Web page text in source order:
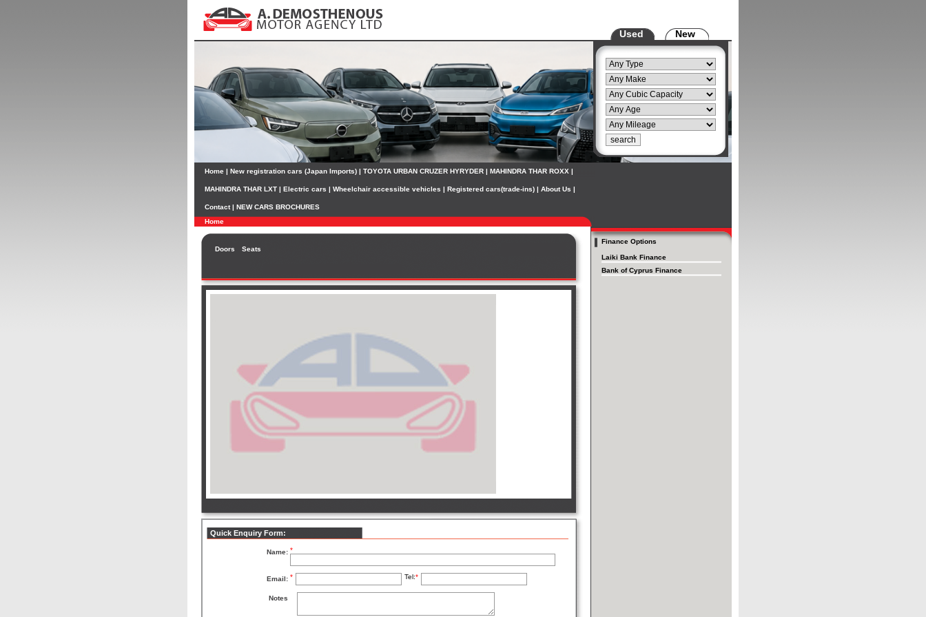
Used New
Home | New registration cars (Japan Imports) | TOYOTA URBAN CRUZER HYRYDER | MAHINDRA THAR ROXX |
MAHINDRA THAR LXT | Electric cars | Wheelchair accessible vehicles | Registered cars(trade-ins) | About Us |
Contact| NEW CARS BROCHURES
Home
Doors Seats
Quick Enquiry Form:
Name: *
Email: * Tel:*
Notes
Finance Options
Laiki Bank Finance
Bank of Cyprus Finance